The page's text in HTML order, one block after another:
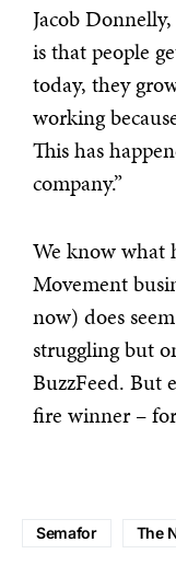
Jacob
is that people
today, they
working
This has
company.”
We know what
Movement
now) does
struggling but
BuzzFeed. But
fire winner –
Semafor The